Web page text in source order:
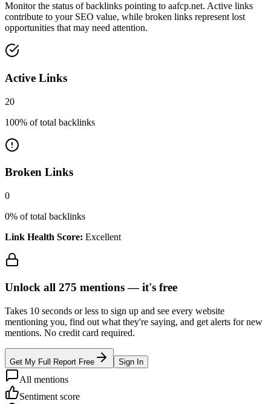
Monitor the status of backlinks pointing to aafcp.net. Active links
contribute to your SEO value, while broken links represent lost
opportunities that may need attention.
Active Links
20
100% of total backlinks
Broken Links
0
0% of total backlinks
Link Health Score: Excellent
Unlock all 275 mentions —it's free
Takes 10 seconds or less to sign up and see every website
mentioning you, find out what they're saying, and get alerts for new
mentions. No credit card required.
Get My Full Report Free Sign In
All mentions
Sentiment score